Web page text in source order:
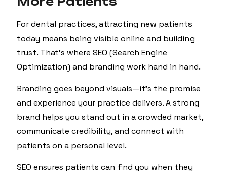
For dental practices, attracting new patients
today means being visible online and building
trust. That’s where SEO (Search Engine
Optimization) and branding work hand in hand.
Branding goes beyond visuals—it’s the promise
and experience your practice delivers. A strong
brand helps you stand out in a crowded market,
communicate credibility, and connect with
patients on a personal level.
SEO ensures patients can find you when they